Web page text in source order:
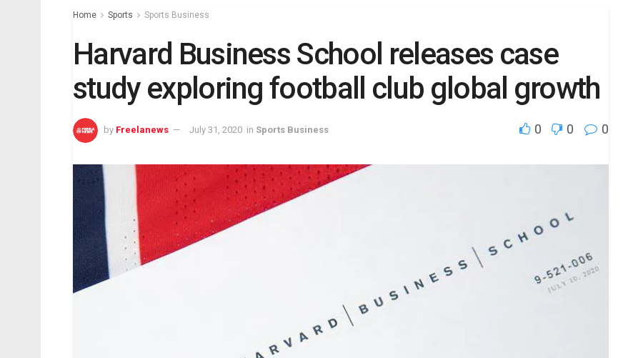
Home Sports Sports Business
Harvard Business School releases case
study exploring football club global growth
by Freelanews July 31, 2020 in Sports Business 0 0 0